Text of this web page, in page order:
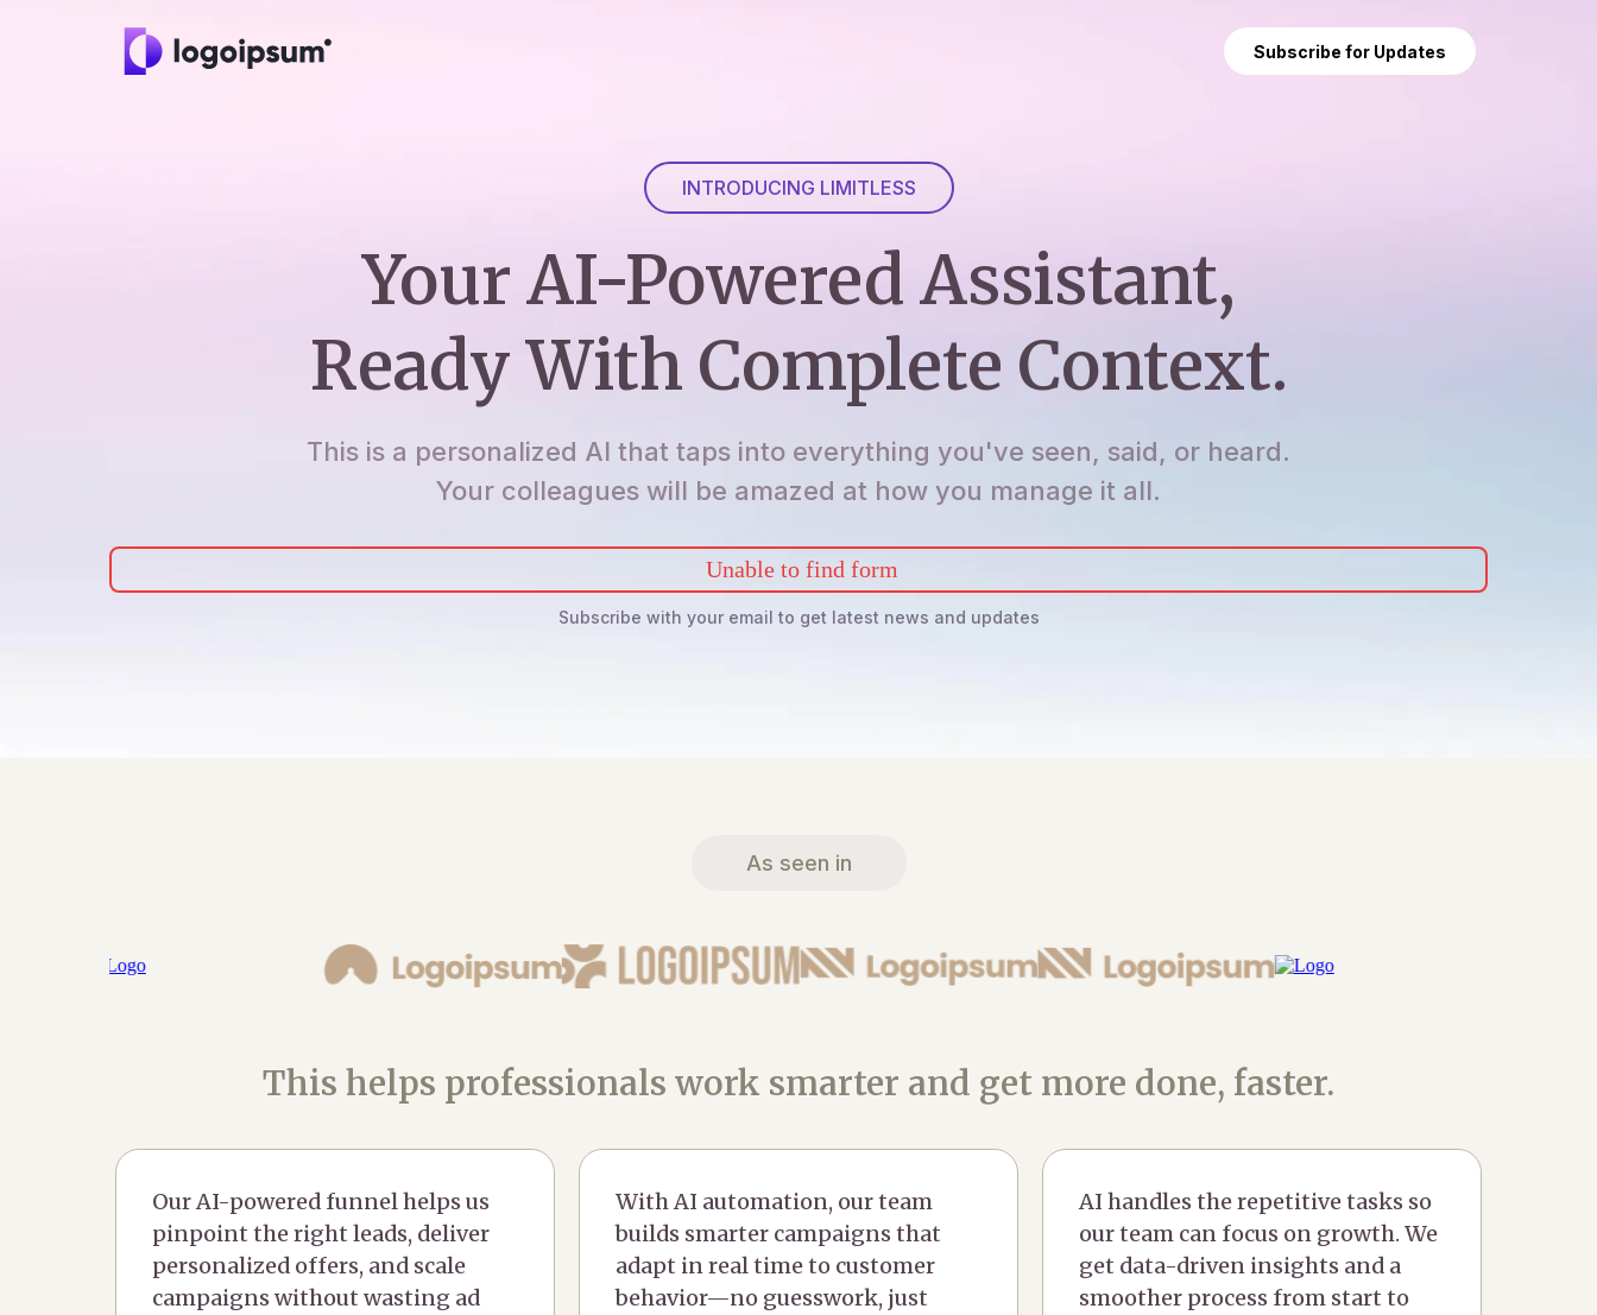
Subscribe for Updates
INTRODUCING LIMITLESS
Your AI-Powered Assistant,
Ready With Complete Context.
This is a personalized AI that taps into everything you've seen, said, or heard.
Your colleagues will be amazed at how you manage it all.
Unable to find form
Subscribe with your email to get latest news and updates
As seen in
This helps professionals work smarter and get more done, faster.
Our AI-powered funnel helps us
pinpoint the right leads, deliver
personalized offers, and scale
campaigns without wasting ad
With AI automation, our team
builds smarter campaigns that
adapt in real time to customer
behavior—no guesswork, just
AI handles the repetitive tasks so
our team can focus on growth. We
get data-driven insights and a
smoother process from start to